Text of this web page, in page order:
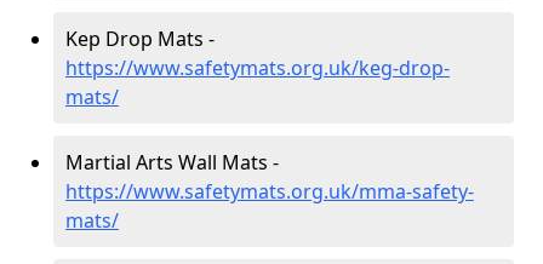
Kep Drop Mats -
https://www.safetymats.org.uk/keg-drop-
mats/
Martial Arts Wall Mats -
https://www.safetymats.org.uk/mma-safety-
mats/